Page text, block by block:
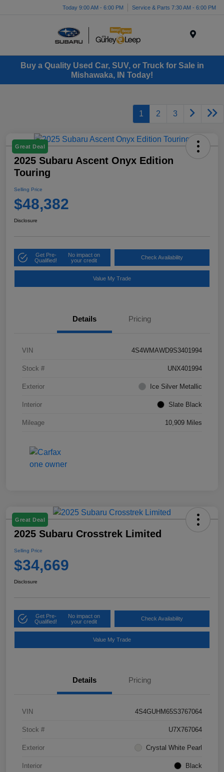
Today 9:00 AM - 6:00 PM Service & Parts 7:30 AM - 6:00 PM
Buy a Quality Used Car, SUV, or Truck for Sale in
Mishawaka, IN Today!
1 2 3
Great Deal
2025 Subaru Ascent Onyx Edition
Touring
Selling Price
$48,382
Disclosure
Get Pre-
Qualified!
No impact on
your credit
Check Availability
Value My Trade
Details Pricing
VIN 4S4WMAWD9S3401994
Stock # UNX401994
Exterior Ice Silver Metallic
Interior Slate Black
Mileage 10,909 Miles
Great Deal
2025 Subaru Crosstrek Limited
Selling Price
$34,669
Disclosure
Get Pre-
Qualified!
No impact on
your credit
Check Availability
Value My Trade
Details Pricing
VIN 4S4GUHM65S3767064
Stock # U7X767064
Exterior Crystal White Pearl
Interior Black